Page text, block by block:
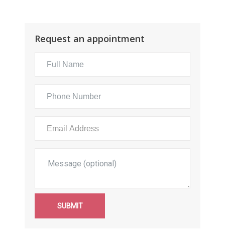
Request an appointment
SUBMIT